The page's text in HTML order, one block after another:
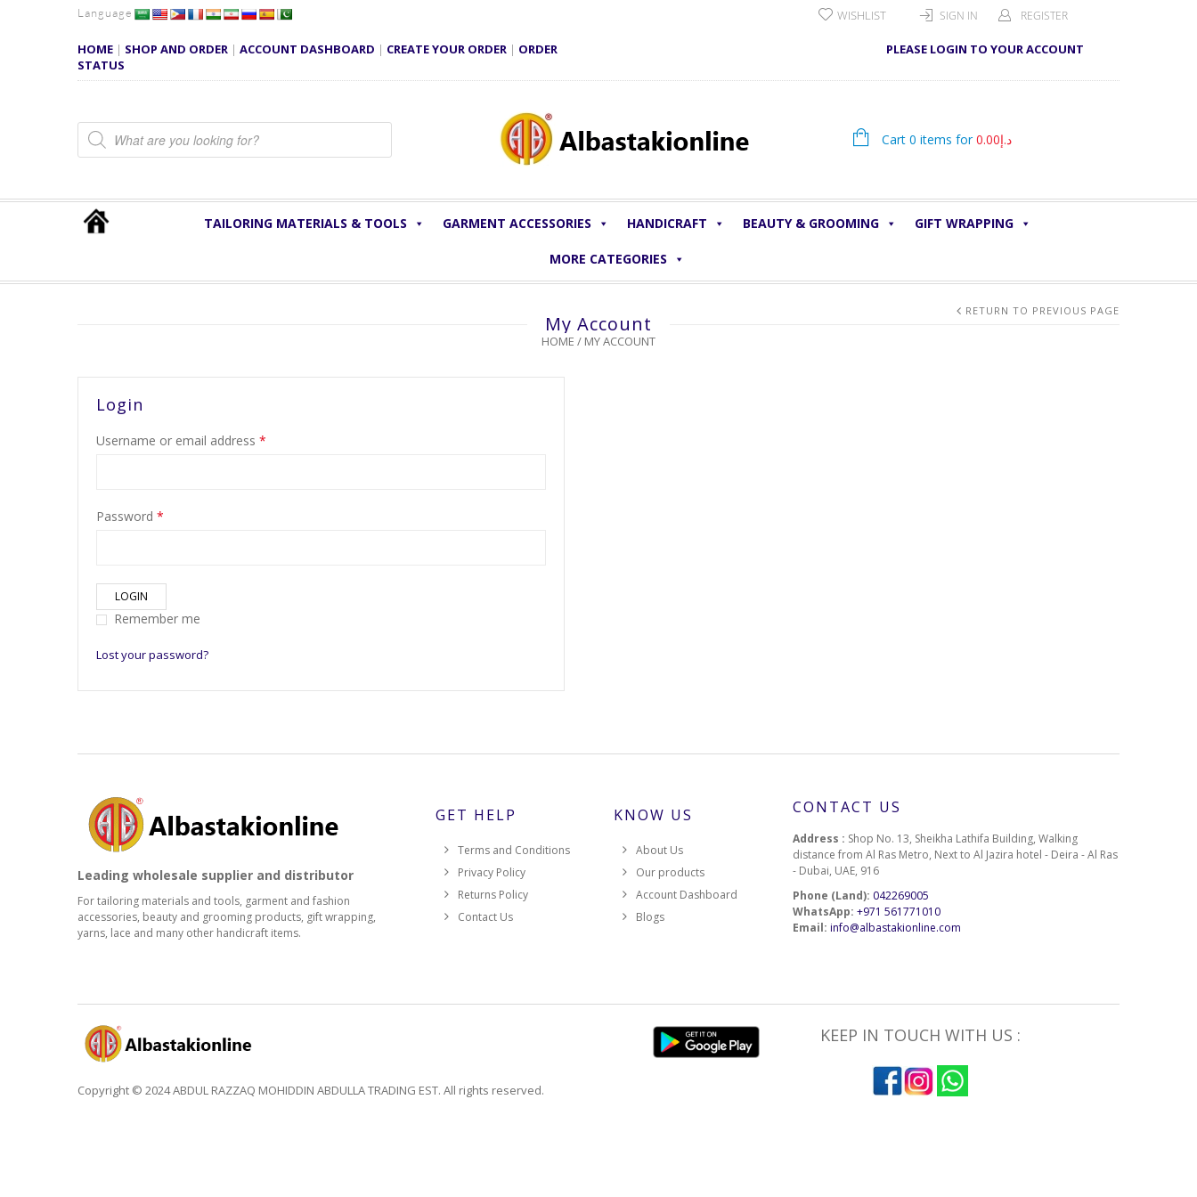
Language
HOME | SHOP AND ORDER | ACCOUNT DASHBOARD | CREATE YOUR ORDER | ORDER
STATUS
SIGN IN REGISTER
PLEASE LOGIN TO YOUR ACCOUNT
WISHLIST
Products search
Cart 0 items for د.إ0.00
TAILORING MATERIALS & TOOLS GARMENT ACCESSORIES HANDICRAFT BEAUTY & GROOMING GIFT WRAPPING
MORE CATEGORIES
My Account
HOME / MY ACCOUNT
RETURN TO PREVIOUS PAGE
Login
Username or email address *
Password *
LOGIN
Remember me
Lost your password?
Leading wholesale supplier and distributor
For tailoring materials and tools, garment and fashion
accessories, beauty and grooming products, gift wrapping,
yarns, lace and many other handicraft items.
GET HELP
Terms and Conditions
Privacy Policy
Returns Policy
Contact Us
KNOW US
About Us
Our products
Account Dashboard
Blogs
CONTACT US
Address : Shop No. 13, Sheikha Lathifa Building, Walking
distance from Al Ras Metro, Next to Al Jazira hotel - Deira - Al Ras
- Dubai, UAE, 916
Phone (Land): 042269005
WhatsApp: +971 561771010
Email: info@albastakionline.com
Copyright © 2024 ABDUL RAZZAQ MOHIDDIN ABDULLA TRADING EST. All rights reserved.
KEEP IN TOUCH WITH US :